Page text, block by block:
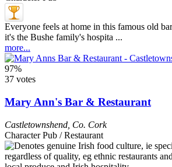
Everyone feels at home in this famous old
it's the Bushe family's hospita ...
more...
97%
37 votes
Mary Ann's Bar & Restaurant
Castletownshend Co. Cork
Character Pub / Restaurant